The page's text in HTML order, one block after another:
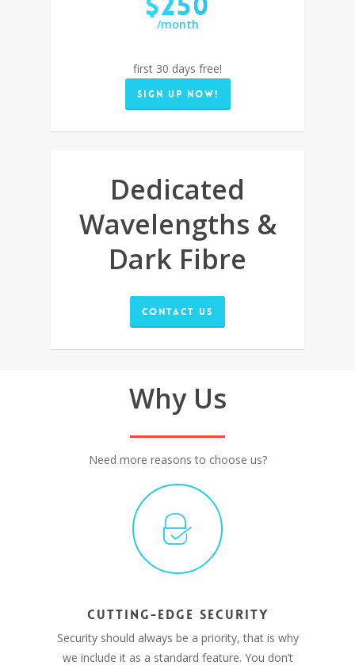
/month
first 30 days free!
Sign up now!
Dedicated
Wavelengths &
Dark Fibre
Contact Us
Why Us
Need more reasons to choose us?
CUTTING-EDGE SECURITY
Security should always be a priority, that is why
we include it as a standard feature. You don’t